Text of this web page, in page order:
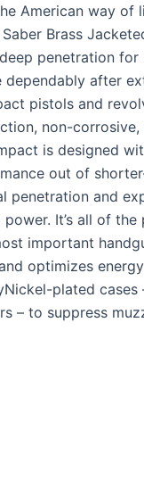
American way of
Brass
penetration
after
pistols and
non-
is designed
out of
penetration and
It’s all of
important
optimizes
plated
– to suppress